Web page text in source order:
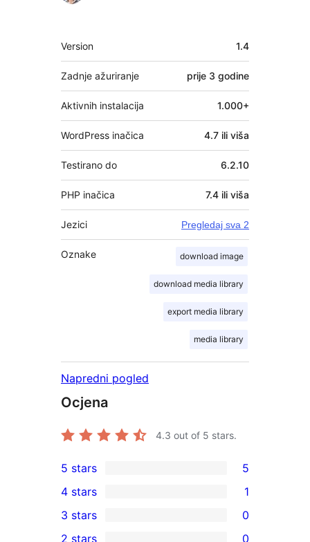
Meta
Version 1.4
Zadnje ažuriranje prije 3 godine
Aktivnih instalacija 1.000+
WordPress inačica 4.7 ili viša
Testirano do 6.2.10
PHP inačica 7.4 ili viša
Jezici Pregledaj sva 2
Oznake download image
download media library
export media library
media library
Napredni pogled
Ocjena
4.3 out of 5 stars.
5
5-
star
5 stars 5
4-
4 stars 1
0
3 stars 0
2 stars 0